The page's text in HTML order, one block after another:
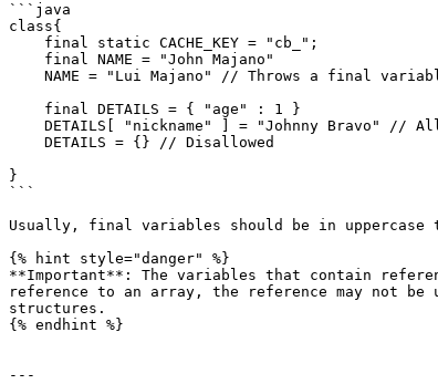
```java
class{
}
```
Usually, final variables should be in uppercase
{% hint style="danger" %}
**Important**: The variables that contain
reference to an array, the reference may not
structures.
{% endhint %}
---